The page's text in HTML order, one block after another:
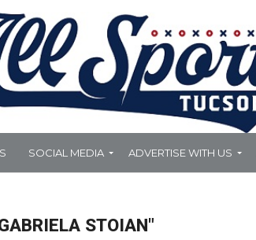
SOCIAL MEDIA ADVERTISE WITH US
STOIAN"